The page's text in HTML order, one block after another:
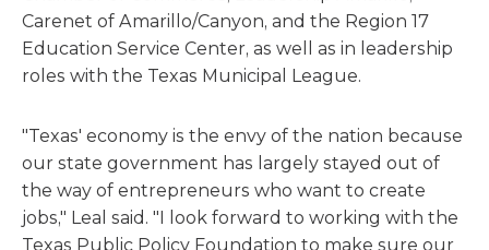
Carenet of Amarillo/Canyon, and the Region 17
Education Service Center, as well as in leadership
roles with the Texas Municipal League.
"Texas' economy is the envy of the nation because
our state government has largely stayed out of
the way of entrepreneurs who want to create
jobs," Leal said. "I look forward to working with the
Texas Public Policy Foundation to make sure our